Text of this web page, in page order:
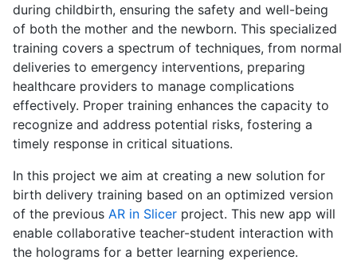
during childbirth, ensuring the safety and well-being
of both the mother and the newborn. This specialized
training covers a spectrum of techniques, from normal
deliveries to emergency interventions, preparing
healthcare providers to manage complications
effectively. Proper training enhances the capacity to
recognize and address potential risks, fostering a
timely response in critical situations.
In this project we aim at creating a new solution for
birth delivery training based on an optimized version
of the previous AR in Slicer project. This new app will
enable collaborative teacher-student interaction with
the holograms for a better learning experience.